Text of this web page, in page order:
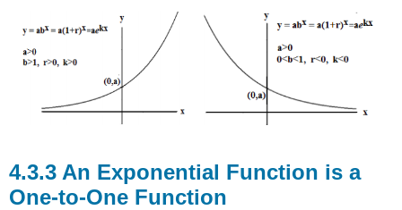
An Exponential Function is a
One-to-One Function